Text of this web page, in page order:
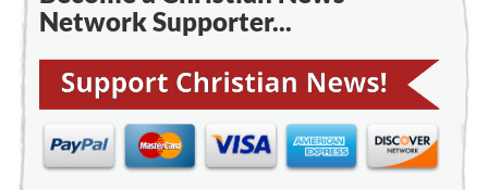
Network Supporter...